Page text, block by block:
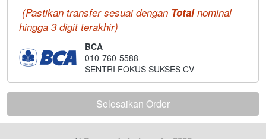
(Pastikan transfer sesuai dengan Total nominal
hingga 3 digit terakhir)
BCA
010-760-5588
SENTRI FOKUS SUKSES CV
`Selesaikan Order